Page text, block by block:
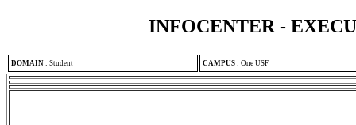
INFOCENTER -
DOMAIN : Student CAMPUS : One USF